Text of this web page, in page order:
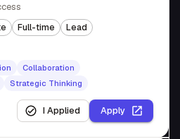
Full-time Lead
Collaboration
Strategic Thinking
I Applied Apply